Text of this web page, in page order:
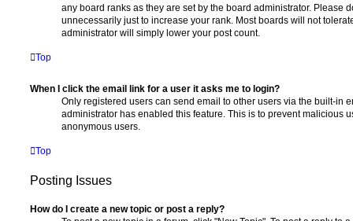
any board ranks as they are set by the board administrator. Please
unnecessarily just to increase your rank. Most boards will not
administrator will simply lower your post count.
Top
When I click the email link for a user it asks me to login?
Only registered users can send email to other users via the built-in
administrator has enabled this feature. This is to prevent malicious
anonymous users.
Top
Posting Issues
How do I create a new topic or post a reply?